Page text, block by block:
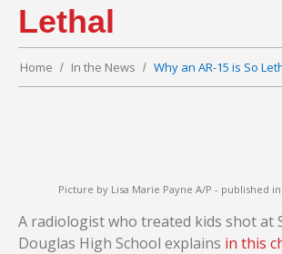
Lethal
Home In the News Why an AR-15 is So
Picture by Lisa Marie Payne A/P - published
A radiologist who treated kids shot at
Douglas High School explains in this